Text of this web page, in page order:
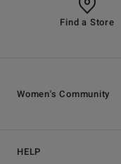
Find a Store
HELP
Women's Community